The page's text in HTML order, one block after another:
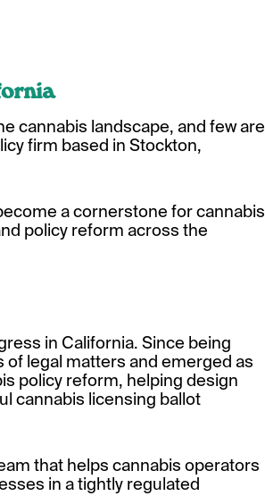
cannabis landscape, and few are
firm based in Stockton,
a cornerstone for cannabis
policy reform across the
in California. Since being
of legal matters and emerged as
policy reform, helping design
cannabis licensing ballot
that helps cannabis operators
in a tightly regulated